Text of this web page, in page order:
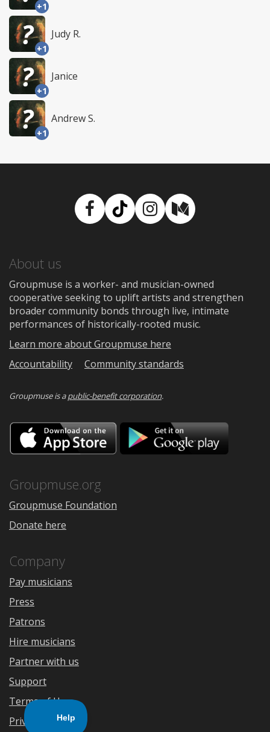
+1
+1
Judy R.
+1
Janice
+1
Andrew S.
Facebook
TikTokInstagram
Medium
About us
Groupmuse is a worker- and musician-owned
cooperative seeking to uplift artists and strengthen
broader community bonds through live, intimate
performances of historically-rooted music.
Learn more about Groupmuse here
Accountability
Community standards
Groupmuse is apublic-benefit corporation.
Download
on
the
Google
Groupmuse.org
Groupmuse Foundation
Donate here
Company
Pay musicians
Press
Patrons
Hire musicians
Partner with us
Support
Terms of Use
Privacy Policy